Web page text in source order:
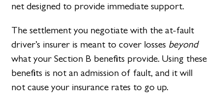
net designed to provide immediate support.
The settlement you negotiate with the at-fault
driver’s insurer is meant to cover losses beyond
what your Section B benefits provide. Using these
benefits is not an admission of fault, and it will
not cause your insurance rates to go up.